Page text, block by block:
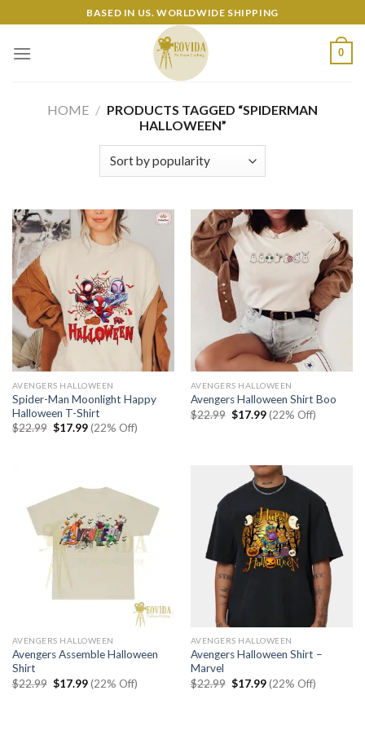
to
content
BASED IN US. WORLDWIDE SHIPPING
0
HOME / PRODUCTS TAGGED “SPIDERMAN
HALLOWEEN”
AVENGERS HALLOWEEN
Spider-Man Moonlight Happy
Halloween T-Shirt
$22.99 Original
$17.99Current
price
(22% Off)
AVENGERS HALLOWEEN
Avengers Halloween Shirt Boo
$22.99 Original
price
$17.99Current
price
(22% Off)
AVENGERS HALLOWEEN
Avengers Assemble Halloween
Shirt
$22.99 Original
price
$17.99Current
price
(22% Off)
AVENGERS HALLOWEEN
Avengers Halloween Shirt –
Marvel
$22.99 Original
price
$17.99Current
price
(22% Off)